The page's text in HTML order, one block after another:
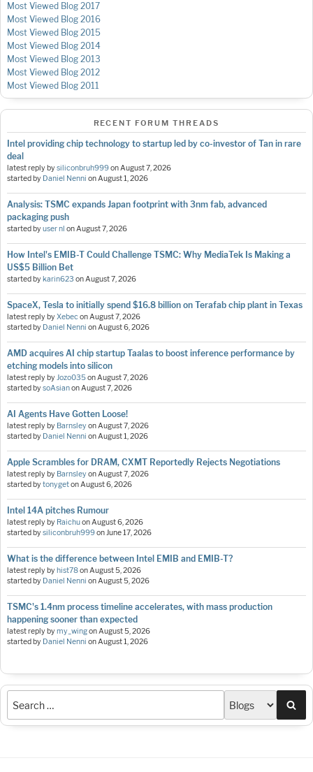
Most Viewed Blog 2017
Most Viewed Blog 2016
Most Viewed Blog 2015
Most Viewed Blog 2014
Most Viewed Blog 2013
Most Viewed Blog 2012
Most Viewed Blog 2011
RECENT FORUM THREADS
Intel providing chip technology to startup led by co-investor of Tan in rare
deal
latest reply bysiliconbruh999onAugust 7, 2026
started by Daniel Nenni onAugust 1, 2026
Analysis: TSMC expands Japan footprint with 3nm fab, advanced
packaging push
started byuser nl onAugust 7, 2026
How Intel's EMIB-T Could Challenge TSMC: Why MediaTek Is Making a
US$5 Billion Bet
started by karin623 onAugust 7, 2026
SpaceX, Tesla to initially spend $16.8 billion on Terafab chip plant in Texas
latest reply byXebeconAugust 7, 2026
started by Daniel Nenni onAugust 6, 2026
AMD acquires AI chip startup Taalas to boost inference performance by
etching models into silicon
latest reply byJozo035onAugust 7, 2026
started bysoAsianonAugust 7, 2026
AI Agents Have Gotten Loose!
latest reply by BarnsleyonAugust 7, 2026
started by Daniel Nenni onAugust 1, 2026
Apple Scrambles for DRAM, CXMT Reportedly Rejects Negotiations
latest reply by BarnsleyonAugust 7, 2026
started bytonygetonAugust 6, 2026
Intel 14A pitches Rumour
latest reply by RaichuonAugust 6, 2026
started bysiliconbruh999onJune 17, 2026
What is the difference between Intel EMIB and EMIB-T?
latest reply by hist78onAugust 5, 2026
started by Daniel Nenni onAugust 5, 2026
TSMC's 1.4nm process timeline accelerates, with mass production
happening sooner than expected
latest reply bymy_wingonAugust 5, 2026
started by Daniel Nenni onAugust 1, 2026